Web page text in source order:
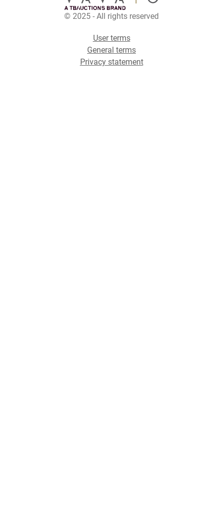
© 2025 - All rights reserved
User terms
General terms
Privacy statement